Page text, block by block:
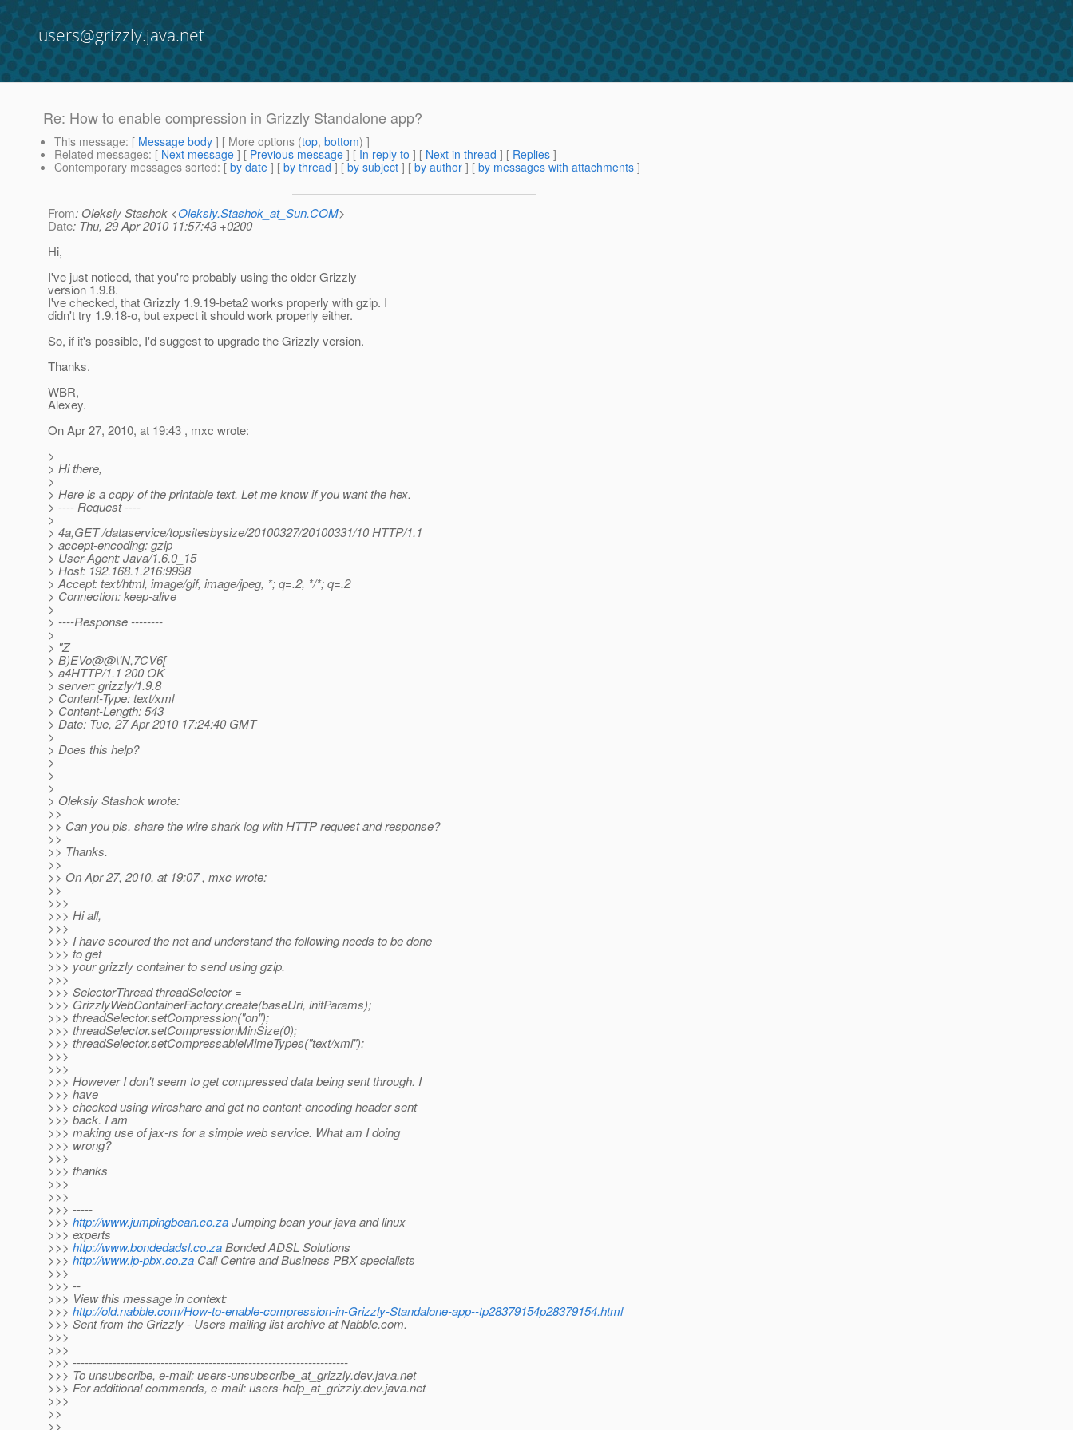
users@grizzly.java.net
Re: How to enable compression in Grizzly Standalone app?
This message: [ Message body ] [ More options (top, bottom) ]
Related messages: [ Next message ] [ Previous message ] [ In reply to ] [ Next in thread ] [ Replies ]
Contemporary messages sorted: [ by date ] [ by thread ] [ by subject ] [ by author ] [ by messages with attachments ]
From: Oleksiy Stashok <Oleksiy.Stashok_at_Sun.COM>
Date: Thu, 29 Apr 2010 11:57:43 +0200
Hi,
I've just noticed, that you're probably using the older Grizzly
version 1.9.8.
I've checked, that Grizzly 1.9.19-beta2 works properly with gzip. I
didn't try 1.9.18-o, but expect it should work properly either.
So, if it's possible, I'd suggest to upgrade the Grizzly version.
Thanks.
WBR,
Alexey.
On Apr 27, 2010, at 19:43 , mxc wrote:
>
> Hi there,
>
> Here is a copy of the printable text. Let me know if you want the hex.
> ---- Request ----
>
> 4a,GET /dataservice/topsitesbysize/20100327/20100331/10 HTTP/1.1
> accept-encoding: gzip
> User-Agent: Java/1.6.0_15
> Host: 192.168.1.216:9998
> Accept: text/html, image/gif, image/jpeg, *; q=.2, */*; q=.2
> Connection: keep-alive
>
> ----Response --------
>
> "Z
> B)EVo@@\'N,7CV6[
> a4HTTP/1.1 200 OK
> server: grizzly/1.9.8
> Content-Type: text/xml
> Content-Length: 543
> Date: Tue, 27 Apr 2010 17:24:40 GMT
>
> Does this help?
>
>
>
> Oleksiy Stashok wrote:
>>
>> Can you pls. share the wire shark log with HTTP request and response?
>>
>> Thanks.
>>
>> On Apr 27, 2010, at 19:07 , mxc wrote:
>>
>>>
>>> Hi all,
>>>
>>> I have scoured the net and understand the following needs to be done
>>> to get
>>> your grizzly container to send using gzip.
>>>
>>> SelectorThread threadSelector =
>>> GrizzlyWebContainerFactory.create(baseUri, initParams);
>>> threadSelector.setCompression("on");
>>> threadSelector.setCompressionMinSize(0);
>>> threadSelector.setCompressableMimeTypes("text/xml");
>>>
>>>
>>> However I don't seem to get compressed data being sent through. I
>>> have
>>> checked using wireshare and get no content-encoding header sent
>>> back. I am
>>> making use of jax-rs for a simple web service. What am I doing
>>> wrong?
>>>
>>> thanks
>>>
>>>
>>> -----
>>> http://www.jumpingbean.co.zaJumping bean your java and linux
>>> experts
>>> http://www.bondedadsl.co.zaBonded ADSL Solutions
>>> http://www.ip-pbx.co.za Call Centre and Business PBX specialists
>>>
>>> --
>>> View this message in context:
>>> http://old.nabble.com/How-to-enable-compression-in-Grizzly-Standalone-app--tp28379154p28379154.html
>>> Sent from the Grizzly - Users mailing list archive at Nabble.com.
>>>
>>>
>>> ---------------------------------------------------------------------
>>> To unsubscribe, e-mail: users-unsubscribe_at_grizzly.dev.java.net
>>> For additional commands, e-mail: users-help_at_grizzly.dev.java.net
>>>
>>
>>